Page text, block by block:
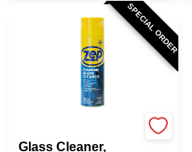
SPECIAL ORDER
Glass Cleaner,